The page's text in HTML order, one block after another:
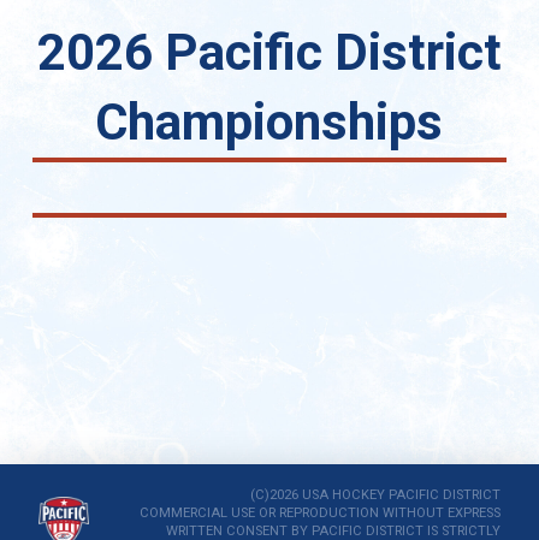
2026 Pacific District
Championships
(C)2026 USA HOCKEY PACIFIC DISTRICT
COMMERCIAL USE OR REPRODUCTION WITHOUT EXPRESS
WRITTEN CONSENT BY PACIFIC DISTRICT IS STRICTLY